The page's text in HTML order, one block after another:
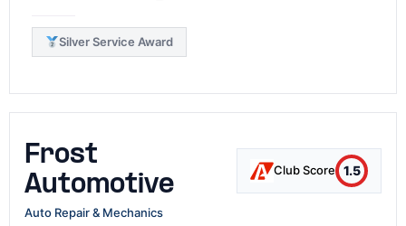
Silver Service Award
Frost
Automotive
Club Score 1.5
Auto Repair & Mechanics